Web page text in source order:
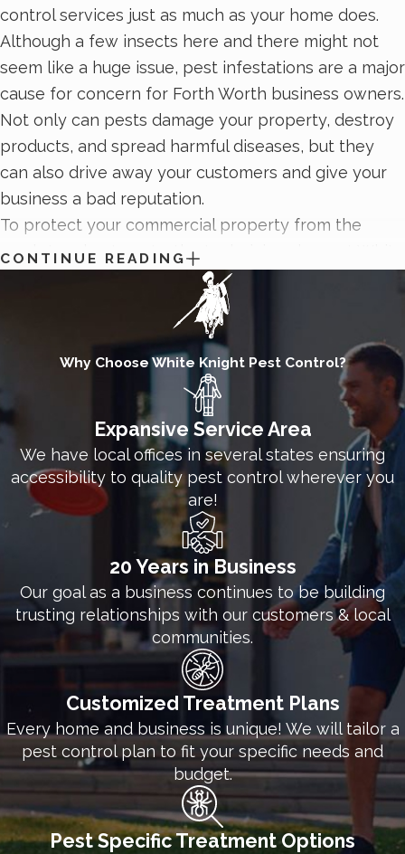
control services just as much as your home does.
Although a few insects here and there might not
seem like a huge issue, pest infestations are a major
cause for concern for Forth Worth business owners.
Not only can pests damage your property, destroy
products, and spread harmful diseases, but they
can also drive away your customers and give your
business a bad reputation.
To protect your commercial property from the
area’s toughest pests, the technicians here at White
Knight Pest Control are proud to provide
comprehensive commercial pest control plans
commercial pest control process begins with an
inspection to identify current pest activity and
areas of concern. Then we’ll develop a plan to meet
the needs of your business, schedule, and pest
situation. Contact White Knight Pest Control today
for more information about our commercial pest
control solutions.
CONTINUE READING
Why Choose White Knight Pest Control?
Expansive Service Area
We have local offices in several states ensuring
accessibility to quality pest control wherever you
are!
20 Years in Business
Our goal as a business continues to be building
trusting relationships with our customers & local
communities.
Customized Treatment Plans
Every home and business is unique! We will tailor a
pest control plan to fit your specific needs and
budget.
Pest Specific Treatment Options